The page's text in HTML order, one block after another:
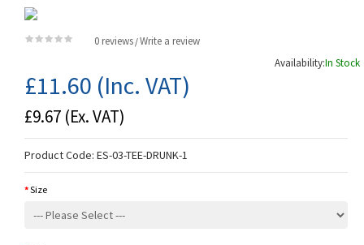
0 reviews /Write a review
Availability:In Stock
£11.60 (Inc. VAT)
£9.67 (Ex. VAT)
Product Code: ES-03-TEE-DRUNK-1
Size